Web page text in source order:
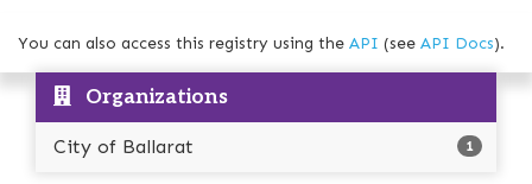
You can also access this registry using the API (see API Docs).
Organizations
City of Ballarat 1